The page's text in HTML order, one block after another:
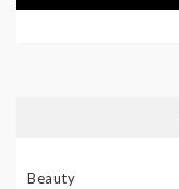
Beauty